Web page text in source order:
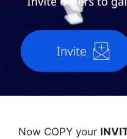
Now COPY your